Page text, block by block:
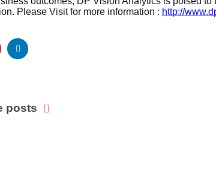
Please Visit for more information : http://
posts